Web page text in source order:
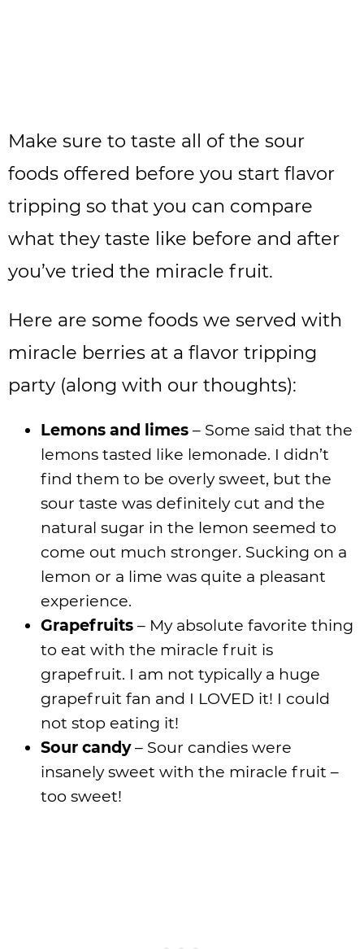
Make sure to taste all of the sour
foods offered before you start flavor
tripping so that you can compare
what they taste like before and after
you’ve tried the miracle fruit.
Here are some foods we served with
miracle berries at a flavor tripping
party (along with our thoughts):
Lemons and limes – Some said that the
lemons tasted like lemonade. I didn’t
find them to be overly sweet, but the
sour taste was definitely cut and the
natural sugar in the lemon seemed to
come out much stronger. Sucking on a
lemon or a lime was quite a pleasant
experience.
Grapefruits – My absolute favorite thing
to eat with the miracle fruit is
grapefruit. I am not typically a huge
grapefruit fan and I LOVED it! I could
not stop eating it!
Sour candy– Sour candies were
insanely sweet with the miracle fruit –
too sweet!